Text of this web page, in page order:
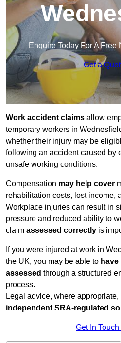
Enquire Today For A Free
Get a
Work accident claims allow
temporary workers in
whether their injury may be
following an accident caused by
unsafe working conditions.
Compensation may help cover
rehabilitation costs, lost income,
Workplace injuries can result in
pressure and reduced ability to
claim assessed correctly is
If you were injured at work in
the UK, you may be able to
assessed through a structured
process.
Legal advice, where
independent SRA-regulated
Get In Touch